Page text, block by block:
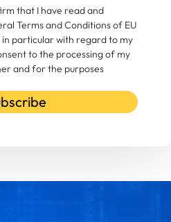
that I have read and
Terms and Conditions of EU
in particular with regard to my
to the processing of my
and for the purposes